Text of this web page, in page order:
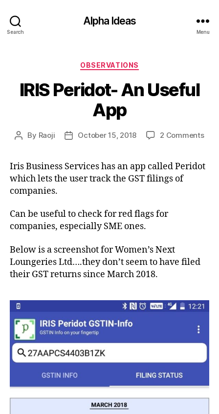
Search
Alpha Ideas
Menu
Categories
OBSERVATIONS
IRIS Peridot- An Useful
App
Post
By Raoji
PostOctober 15, 2018 2 Commentson
An
Iris Business Services has an app called Peridot
which lets the user track the GST filings of
companies.
Can be useful to check for red flags for
companies, especially SME ones.
Below is a screenshot for Women’s Next
Loungeries Ltd….they don’t seem to have filed
their GST returns since March 2018.